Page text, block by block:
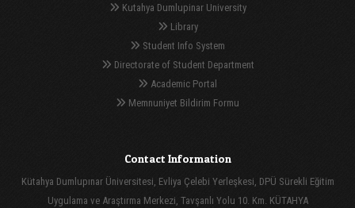
Kutahya Dumlupinar University
Library
Student Info System
Directorate of Student Department
Academic Portal
Memnuniyet Bildirim Formu
Contact Information
Kütahya Dumlupınar Üniversitesi, Evliya Çelebi Yerleşkesi, DPÜ Sürekli Eğitim
Uygulama ve Araştırma Merkezi, Tavşanlı Yolu 10. Km. KÜTAHYA